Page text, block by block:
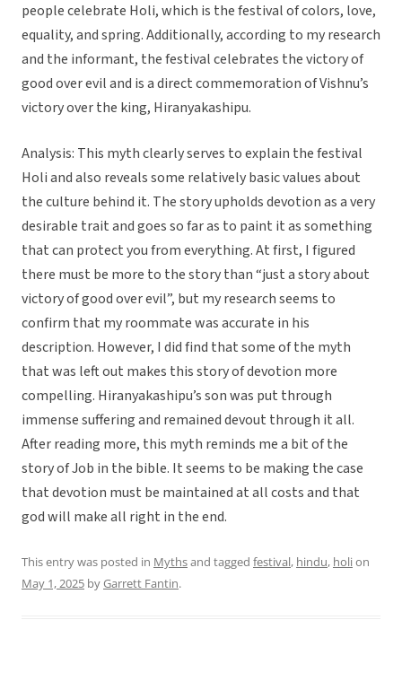
people celebrate Holi, which is the festival of colors, love,
equality, and spring. Additionally, according to my research
and the informant, the festival celebrates the victory of
good over evil and is a direct commemoration of Vishnu’s
victory over the king, Hiranyakashipu.
Analysis: This myth clearly serves to explain the festival
Holi and also reveals some relatively basic values about
the culture behind it. The story upholds devotion as a very
desirable trait and goes so far as to paint it as something
that can protect you from everything. At first, I figured
there must be more to the story than “just a story about
victory of good over evil”, but my research seems to
confirm that my roommate was accurate in his
description. However, I did find that some of the myth
that was left out makes this story of devotion more
compelling. Hiranyakashipu’s son was put through
immense suffering and remained devout through it all.
After reading more, this myth reminds me a bit of the
story of Job in the bible. It seems to be making the case
that devotion must be maintained at all costs and that
god will make all right in the end.
This entry was posted in Mythsand tagged festival, hindu, holion
May 1, 2025 byGarrett Fantin.